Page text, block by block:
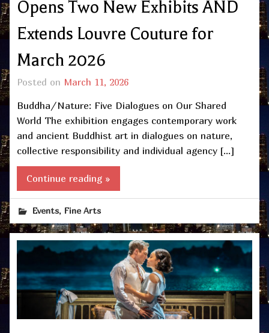
Opens Two New Exhibits AND
Extends Louvre Couture for
March 2026
Posted on March 11, 2026
Buddha/Nature: Five Dialogues on Our Shared
World The exhibition engages contemporary work
and ancient Buddhist art in dialogues on nature,
collective responsibility and individual agency […]
Continue reading »
Events, Fine Arts